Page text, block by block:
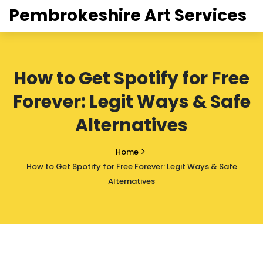
Pembrokeshire Art Services
How to Get Spotify for Free
Forever: Legit Ways & Safe
Alternatives
Home
How to Get Spotify for Free Forever: Legit Ways & Safe
Alternatives